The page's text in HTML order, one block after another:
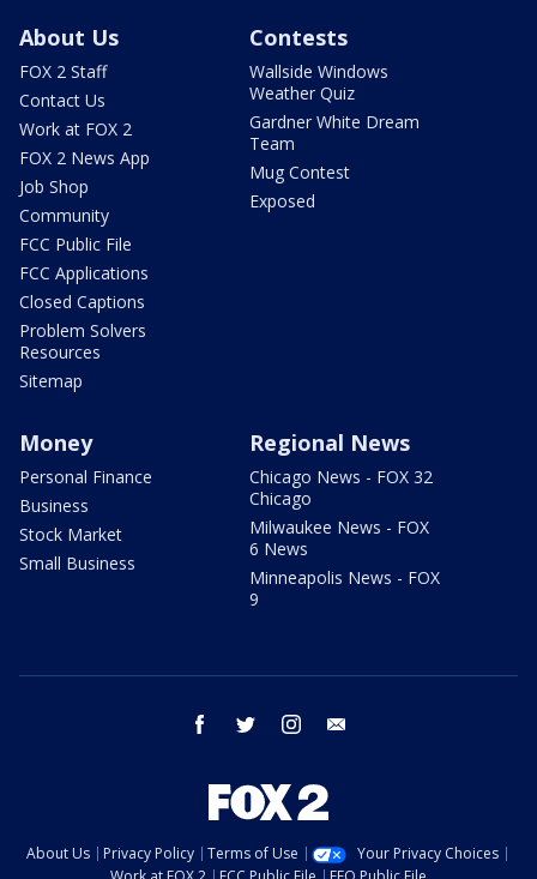
About Us
FOX 2 Staff
Contact Us
Work at FOX 2
FOX 2 News App
Job Shop
Community
FCC Public File
FCC Applications
Closed Captions
Problem Solvers
Resources
Sitemap
Contests
Wallside Windows
Weather Quiz
Gardner White Dream
Team
Mug Contest
Exposed
Money
Personal Finance
Business
Stock Market
Small Business
Regional News
Chicago News - FOX 32
Chicago
Milwaukee News - FOX
6 News
Minneapolis News - FOX
9
facebook twitter instagram
About Us Privacy Policy Terms of Use
Your Privacy Choices